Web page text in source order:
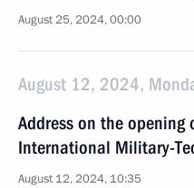
August 25, 2024, 00:00
August 12, 2024,
Address on the opening
International Military-
August 12, 2024, 10:35